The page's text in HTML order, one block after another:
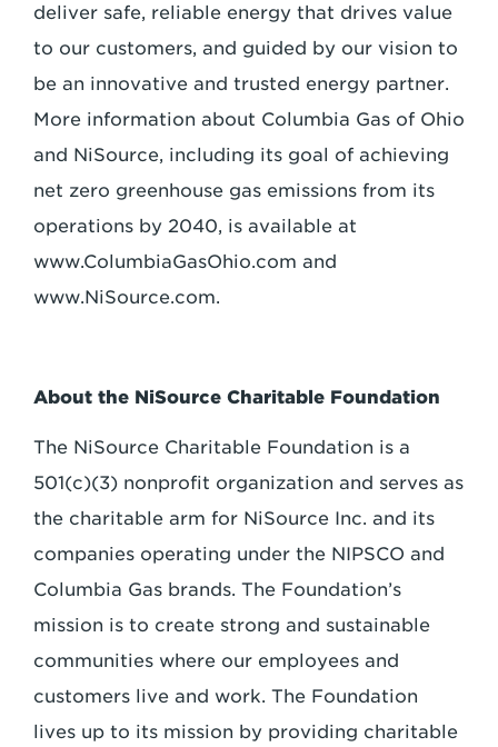
deliver safe, reliable energy that drives value
to our customers, and guided by our vision to
be an innovative and trusted energy partner.
More information about Columbia Gas of Ohio
and NiSource, including its goal of achieving
net zero greenhouse gas emissions from its
operations by 2040, is available at
www.ColumbiaGasOhio.com and
www.NiSource.com.
About the NiSource Charitable Foundation
The NiSource Charitable Foundation is a
501(c)(3) nonprofit organization and serves as
the charitable arm for NiSource Inc. and its
companies operating under the NIPSCO and
Columbia Gas brands. The Foundation’s
mission is to create strong and sustainable
communities where our employees and
customers live and work. The Foundation
lives up to its mission by providing charitable